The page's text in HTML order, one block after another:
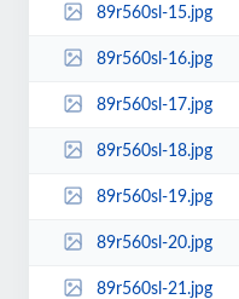
89r560sl-15.jpg
89r560sl-16.jpg
89r560sl-17.jpg
89r560sl-18.jpg
89r560sl-19.jpg
89r560sl-20.jpg
89r560sl-21.jpg